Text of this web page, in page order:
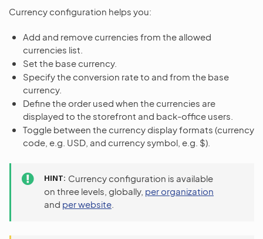
Currency configuration helps you:
Add and remove currencies from the allowed
currencies list.
Set the base currency.
Specify the conversion rate to and from the base
currency.
Define the order used when the currencies are
displayed to the storefront and back-office users.
Toggle between the currency display formats (currency
code, e.g. USD, and currency symbol, e.g. $).
HINT Currency configuration is available
on three levels, globally, per organization
and per website